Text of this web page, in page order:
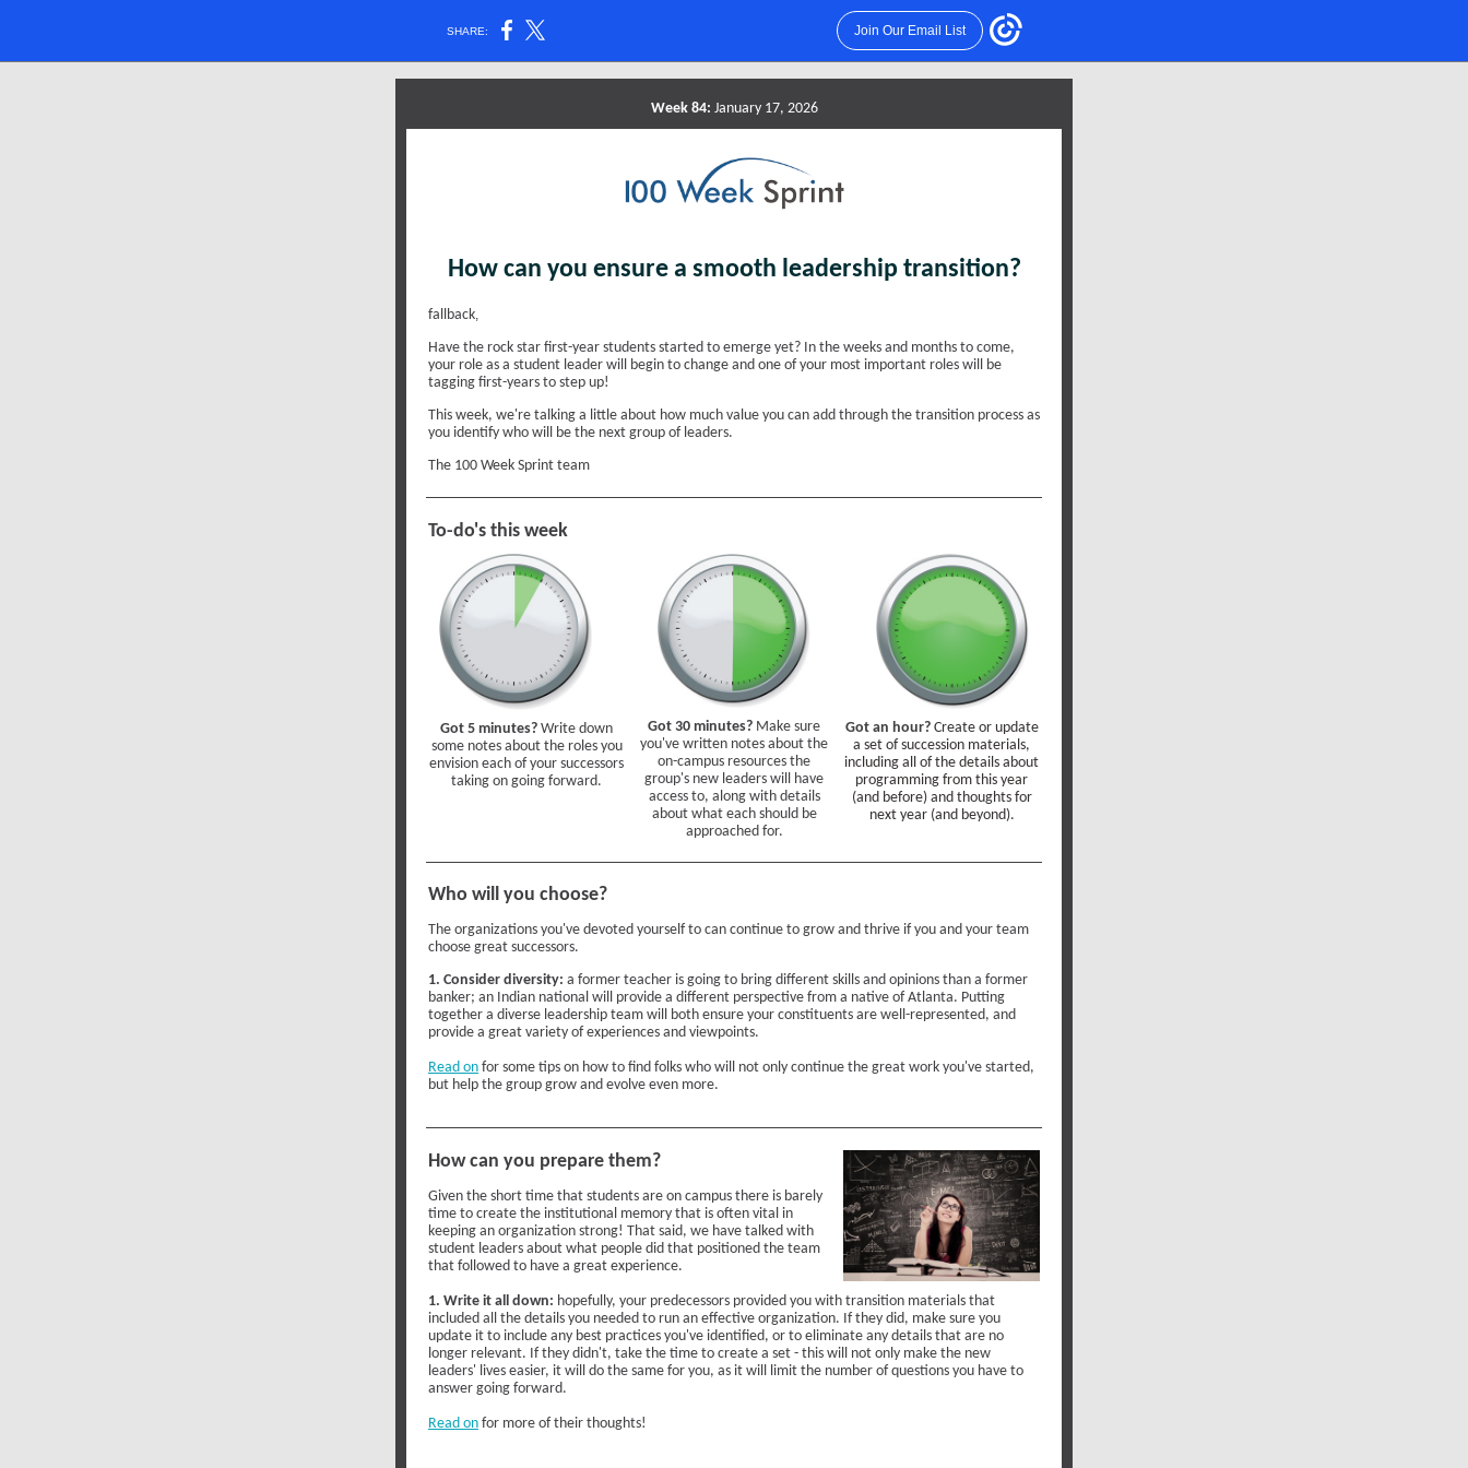
SHARE: Join Our Email List
Week 84: January 17, 2026
How can you ensure a smooth leadership transition?
fallback,
Have the rock star first-year students started to emerge yet? In the weeks and months to come,
your role as a student leader will begin to change and one of your most important roles will be
tagging first-years to step up!
This week, we're talking a little about how much value you can add through the transition process as
you identify who will be the next group of leaders.
The 100 Week Sprint team
To-do's this week
Got 5 minutes? Write down
some notes about the roles you
envision each of your successors
taking on going forward.
Got 30 minutes? Make sure
you've written notes about the
on-campus resources the
group's new leaders will have
access to, along with details
about what each should be
approached for.
Got an hour? Create or update
a set of succession materials,
including all of the details about
programming from this year
(and before) and thoughts for
next year (and beyond).
Who will you choose?
The organizations you've devoted yourself to can continue to grow and thrive if you and your team
choose great successors.
1. Consider diversity: a former teacher is going to bring different skills and opinions than a former
banker; an Indian national will provide a different perspective from a native of Atlanta. Putting
together a diverse leadership team will both ensure your constituents are well-represented, and
provide a great variety of experiences and viewpoints.
Read on for some tips on how to find folks who will not only continue the great work you've started,
but help the group grow and evolve even more.
How can you prepare them?
Given the short time that students are on campus there is barely
time to create the institutional memory that is often vital in
keeping an organization strong! That said, we have talked with
student leaders about what people did that positioned the team
that followed to have a great experience.
1. Write it all down: hopefully, your predecessors provided you with transition materials that
included all the details you needed to run an effective organization. If they did, make sure you
update it to include any best practices you've identified, or to eliminate any details that are no
longer relevant. If they didn't, take the time to create a set - this will not only make the new
leaders' lives easier, it will do the same for you, as it will limit the number of questions you have to
answer going forward.
Read on for more of their thoughts!